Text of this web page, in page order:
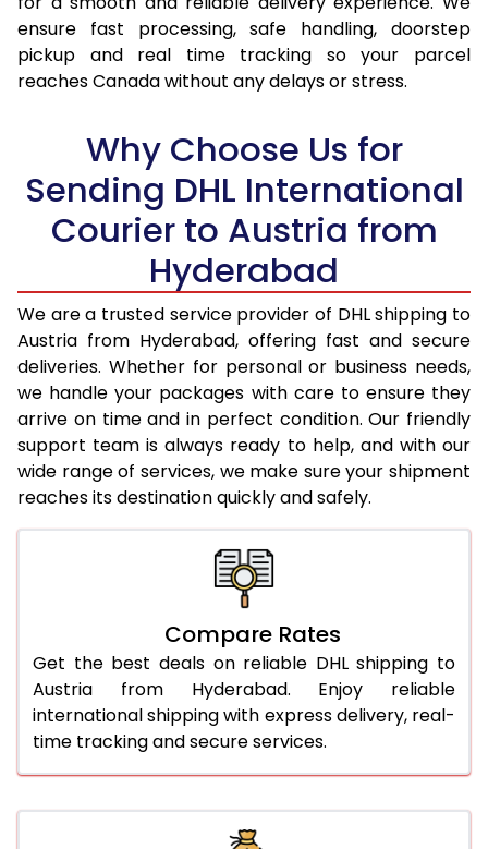
17.0 Kg 32,574
16,287
17.5 Kg
33,446
16,723
18.5 Kg
35,192
19.0 Kg
36,062
18,031
19.5 Kg
36,938
18,469
20.0 Kg
37,808
18,904
21.0 Kg
1,826 Per Kg
913 Per
22.0 Kg
1,808 Per Kg
904 Per
23.0 Kg
1,790 Per Kg
895 Per
24.0 Kg
1,772 Per Kg
886 Per
25.0 Kg
1,758 Per Kg
1,730 Per Kg
1,718 Per Kg
1,708 Per Kg
29.0 Kg
1,696 Per Kg
848 Per
30.0 Kg
1,686 Per Kg
843 Per
31.0 to 35.0 Kg
1,696 Per Kg
848 Per
848 Per
ensure fast processing, safe handling, doorstep
pickup and real time tracking so your parcel
reaches Canada without any delays or stress.
Why Choose Us for
Sending DHL International
Courier to Austria from
Hyderabad
We are a trusted service provider of DHL shipping to
Austria from Hyderabad, offering fast and secure
deliveries. Whether for personal or business needs,
we handle your packages with care to ensure they
arrive on time and in perfect condition. Our friendly
support team is always ready to help, and with our
wide range of services, we make sure your shipment
reaches its destination quickly and safely.
Compare Rates
Get the best deals on reliable DHL shipping to
Austria from Hyderabad. Enjoy reliable
international shipping with express delivery, real-
time tracking and secure services.